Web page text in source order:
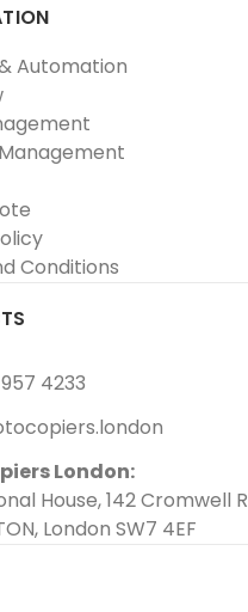
Automation
Conditions
4233
London:
House, 142 Cromwell
London SW7 4EF